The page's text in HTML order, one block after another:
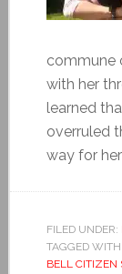
commune
with her
learned
overruled
way for
FILED UNDER:
TAGGED WITH:
BELL CITIZEN